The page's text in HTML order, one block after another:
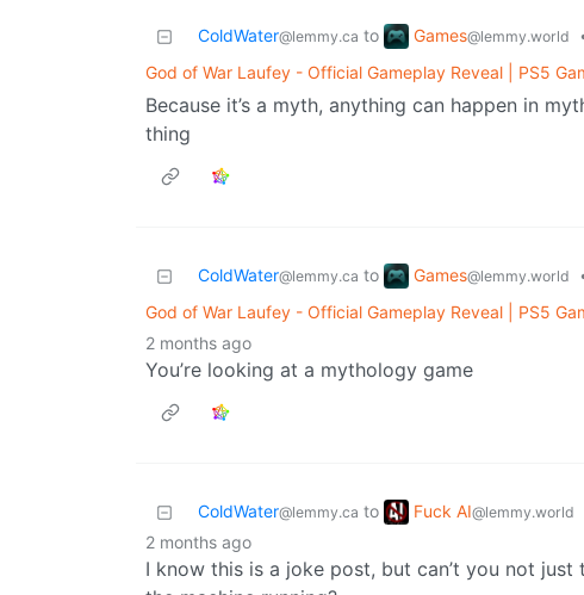
ColdWater@lemmy.ca to Games@lemmy.world
God of War Laufey - Official Gameplay Reveal | PS5
Because it’s a myth, anything can happen in
thing
ColdWater@lemmy.ca to Games@lemmy.world
God of War Laufey - Official Gameplay Reveal | PS5
2 months ago
You’re looking at a mythology game
ColdWater@lemmy.ca to Fuck AI@lemmy.world
2 months ago
I know this is a joke post, but can’t you not